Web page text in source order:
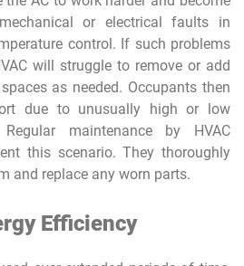
or electrical faults in
control. If such problems
will struggle to remove or add
as needed. Occupants then
due to unusually high or low
maintenance by HVAC
this scenario. They thoroughly
and replace any worn parts.
Efficiency